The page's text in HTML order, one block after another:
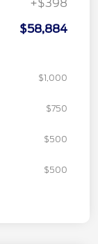
+$398
$58,884
$1,000
$750
$500
$500